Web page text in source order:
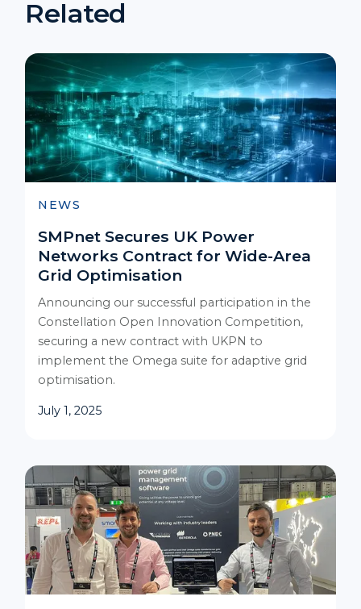
Related
NEWS
SMPnet Secures UK Power
Networks Contract for Wide-Area
Grid Optimisation
Announcing our successful participation in the
Constellation Open Innovation Competition,
securing a new contract with UKPN to
implement the Omega suite for adaptive grid
optimisation.
July 1, 2025